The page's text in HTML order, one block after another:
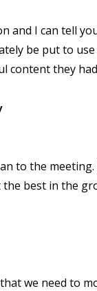
and I can tell
be put to
content they
the meeting.
best in the
we need to